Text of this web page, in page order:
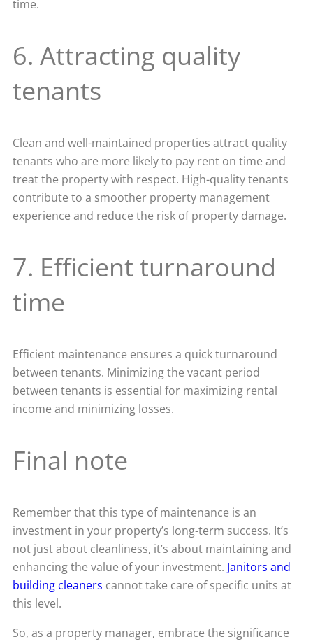
time.
6. Attracting quality
tenants
Clean and well-maintained properties attract quality
tenants who are more likely to pay rent on time and
treat the property with respect. High-quality tenants
contribute to a smoother property management
experience and reduce the risk of property damage.
7. Efficient turnaround
time
Efficient maintenance ensures a quick turnaround
between tenants. Minimizing the vacant period
between tenants is essential for maximizing rental
income and minimizing losses.
Final note
Remember that this type of maintenance is an
investment in your property’s long-term success. It’s
not just about cleanliness, it’s about maintaining and
enhancing the value of your investment. Janitors and
building cleaners cannot take care of specific units at
this level.
So, as a property manager, embrace the significance